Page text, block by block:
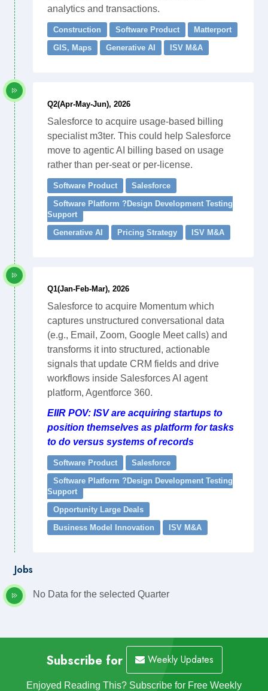
analytics and transactions.
Construction Software Product
Matterport
GIS, Maps
Generative AI ISV M&A
Q2(Apr-May-Jun), 2026
Salesforce to acquire usage-based billing
specialist m3ter. This could help Salesforce
move to agentic AI billing based on usage
rather than per-seat or per-license.
Software Product
Salesforce
Software Platform ?Design Development Testing
Support
Generative AI
Pricing Strategy ISV M&A
Q1(Jan-Feb-Mar), 2026
Salesforce to acquire Momentum which
captures unstructured conversational data
(e.g., Email, Zoom, Google Meet calls) and
transforms it into structured, actionable
signals that update CRM fields and drive
workflows inside Salesforces AI agent
platform, Agentforce 360.
EIIR POV: ISV are acquiring startups to
position themselves as platform for tasks
to do versus systems of records
Software Product
Salesforce
Software Platform ?Design Development Testing
Support
Opportunity Large Deals
Business Model Innovation
ISV M&A
Jobs
No Data for the selected Quarter
Subscribe for Weekly Updates
Enjoyed Reading This? Subscribe for Free Weekly